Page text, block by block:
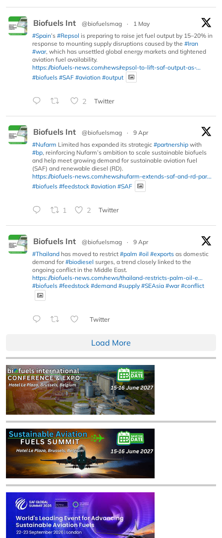
Biofuels Int @biofuelsmag ·
1 May
#Spain’s #Repsol is preparing to raise jet fuel output by 15–20% in
response to mounting supply disruptions caused by the #Iran
#war, which has unsettled global energy markets and tightened
aviation fuel availability.
https://biofuels-news.com/news/repsol-to-lift-saf-output-as-...
#biofuels #SAF #aviation #output
2 Twitter
Biofuels Int @biofuelsmag ·
9 Apr
#Nufarm Limited has expanded its strategic #partnership with
#bp, reinforcing Nufarm’s ambition to scale sustainable biofuels
and help meet growing demand for sustainable aviation fuel
(SAF) and renewable diesel (RD).
https://biofuels-news.com/news/nufarm-extends-saf-and-rd-par...
#biofuels #feedstock #aviation #SAF
1 2 Twitter
Biofuels Int @biofuelsmag ·
9 Apr
#Thailand has moved to restrict #palm #oil #exports as domestic
demand for#biodiesel surges, a trend closely linked to the
ongoing conflict in the Middle East.
https://biofuels-news.com/news/thailand-restricts-palm-oil-e...
#biofuels #feedstock #demand #supply #SEAsia #war #conflict
Twitter
Load More